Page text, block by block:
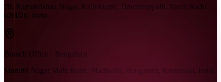
79, Ramakrishna Nagar, Kallukuzhi, Tiruchirappalli, Tamil Nadu
620020, India
Branch Office · Bengaluru
Maruthi Nagar Main Road, Madiwala, Bengaluru, Karnataka, India